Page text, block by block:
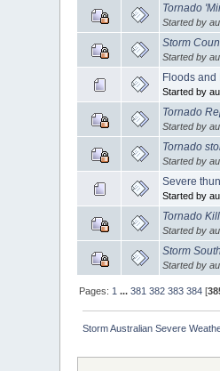
Tornado
Started by
Storm
Started by
Floods
Started by
Tornado
Started by
Tornado
Started by
Severe
Started by
Tornado
Started by
Storm
Started by
Pages: 1 ...381 382 383 384 [
Storm Australian Severe